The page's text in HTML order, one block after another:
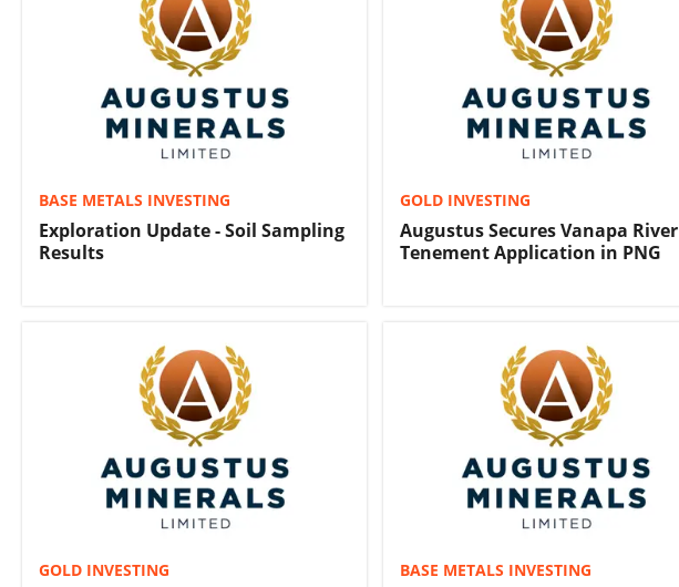
BASE METALS INVESTING
Exploration Update - Soil Sampling
Results
GOLD INVESTING
Augustus Secures Vanapa River
Tenement Application in PNG
GOLD INVESTING BASE METALS INVESTING